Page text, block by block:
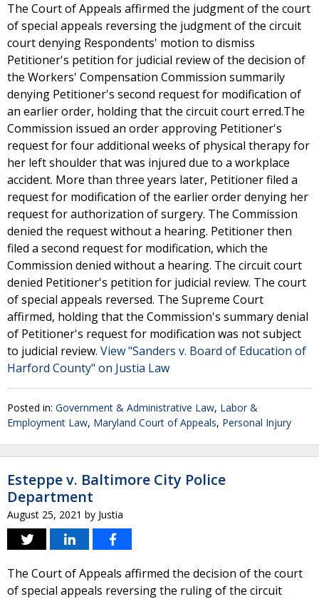
The Court of Appeals affirmed the judgment of the court
of special appeals reversing the judgment of the circuit
court denying Respondents' motion to dismiss
Petitioner's petition for judicial review of the decision of
the Workers' Compensation Commission summarily
denying Petitioner's second request for modification of
an earlier order, holding that the circuit court erred.The
Commission issued an order approving Petitioner's
request for four additional weeks of physical therapy for
her left shoulder that was injured due to a workplace
accident. More than three years later, Petitioner filed a
request for modification of the earlier order denying her
request for authorization of surgery. The Commission
denied the request without a hearing. Petitioner then
filed a second request for modification, which the
Commission denied without a hearing. The circuit court
denied Petitioner's petition for judicial review. The court
of special appeals reversed. The Supreme Court
affirmed, holding that the Commission's summary denial
of Petitioner's request for modification was not subject
to judicial review. View "Sanders v. Board of Education of
Harford County" on Justia Law
Posted in: Government & Administrative Law, Labor &
Employment Law, Maryland Court of Appeals, Personal Injury
Esteppe v. Baltimore City Police
Department
August 25, 2021 by Justia
The Court of Appeals affirmed the decision of the court
of special appeals reversing the ruling of the circuit